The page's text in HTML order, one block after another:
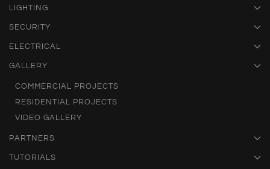
LIGHTING
SECURITY
ELECTRICAL
GALLERY
COMMERCIAL PROJECTS
RESIDENTIAL PROJECTS
VIDEO GALLERY
PARTNERS
TUTORIALS